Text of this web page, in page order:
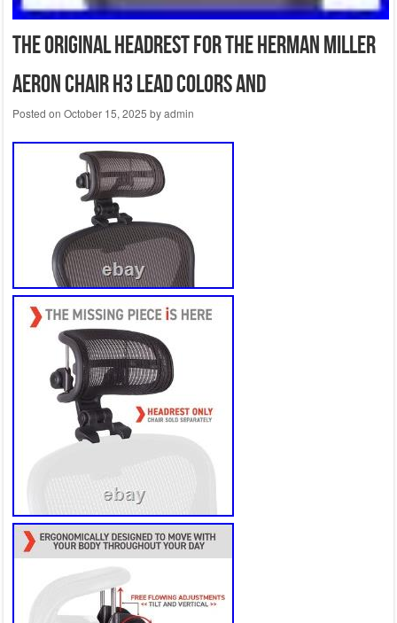
The Original Headrest for The Herman Miller
Aeron Chair H3 Lead Colors and
Posted on October 15, 2025 byadmin